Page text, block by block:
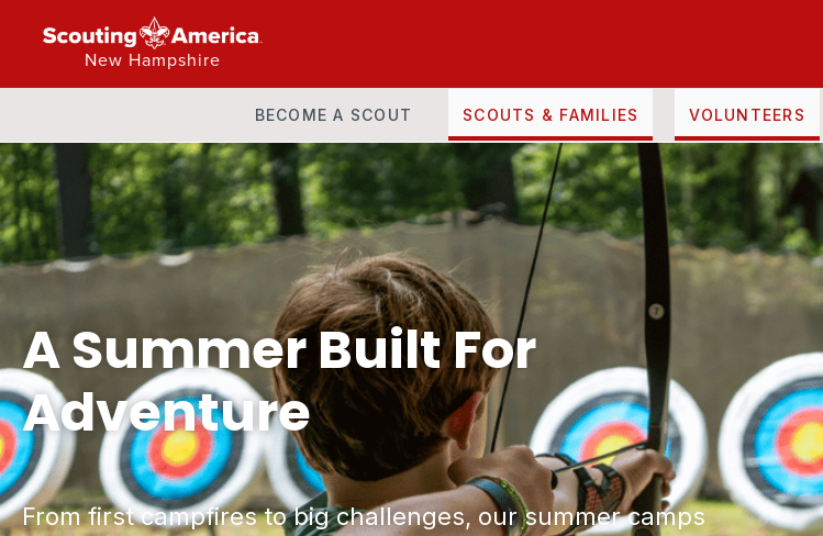
New Hampshire
BECOME A SCOUT SCOUTS & FAMILIES VOLUNTEERS
A Summer Built For
Adventure
From first campfires to big challenges, our summer camps